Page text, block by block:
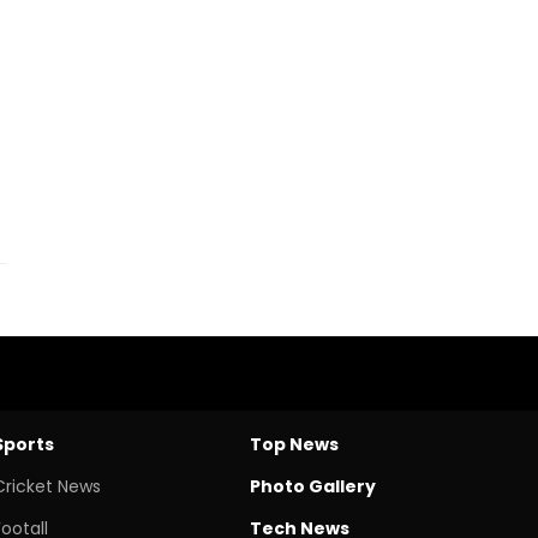
News
Top News
Photo Gallery
Tech News